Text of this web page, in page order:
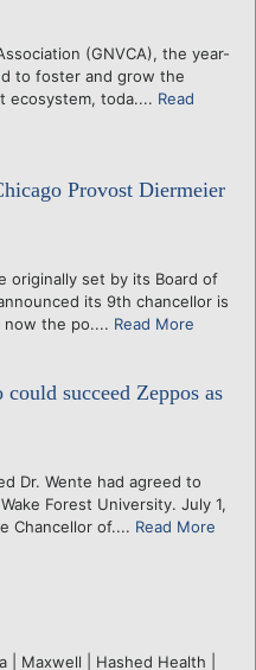
(GNVCA), the year-
to foster and grow the
ecosystem, toda.... Read
Provost Diermeier
originally set by its Board of
its 9th chancellor is
now the po.... Read More
succeed Zeppos as
Dr. Wente had agreed to
Forest University. July 1,
Chancellor of.... Read More
| Maxwell | Hashed Health |